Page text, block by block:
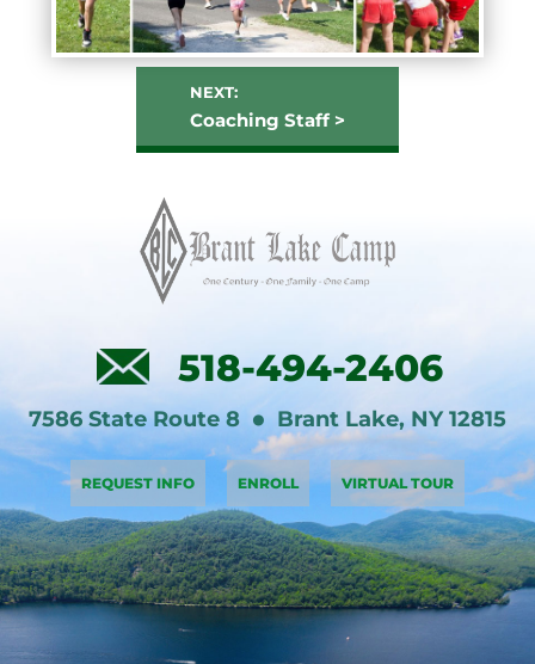
NEXT:
Coaching Staff >
518-494-2406
7586 State Route 8 Brant Lake, NY 12815
REQUEST INFO ENROLL VIRTUAL TOUR